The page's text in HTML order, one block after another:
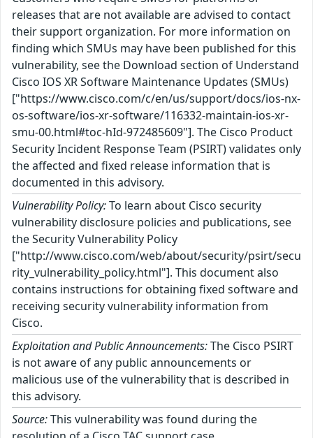
releases that are not available are advised to contact
their support organization. For more information on
finding which SMUs may have been published for this
vulnerability, see the Download section of Understand
Cisco IOS XR Software Maintenance Updates (SMUs)
["https://www.cisco.com/c/en/us/support/docs/ios-nx-
os-software/ios-xr-software/116332-maintain-ios-xr-
smu-00.html#toc-hId-972485609"]. The Cisco Product
Security Incident Response Team (PSIRT) validates only
the affected and fixed release information that is
documented in this advisory.
Vulnerability Policy:To learn about Cisco security
vulnerability disclosure policies and publications, see
the Security Vulnerability Policy
["http://www.cisco.com/web/about/security/psirt/secu
rity_vulnerability_policy.html"]. This document also
contains instructions for obtaining fixed software and
receiving security vulnerability information from
Cisco.
Exploitation and Public Announcements:The Cisco PSIRT
is not aware of any public announcements or
malicious use of the vulnerability that is described in
this advisory.
Source:This vulnerability was found during the